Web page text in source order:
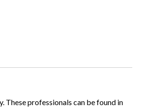
professionals can be found in